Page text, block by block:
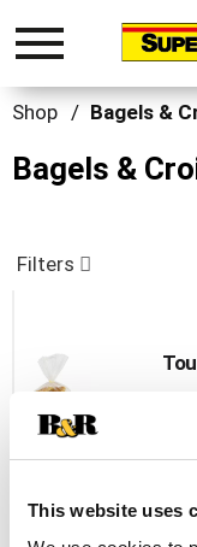
This website uses
Toggle
Shop /
Bagels &
Filters